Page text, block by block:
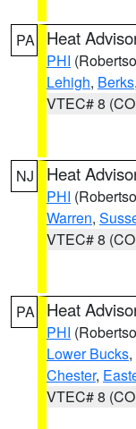
PA Heat
PHI
Lehigh, Berks,
VTEC# 8
NJ Heat
PHI
Warren,
VTEC# 8
PA Heat
PHI
Lower Bucks,
Chester,
VTEC# 8